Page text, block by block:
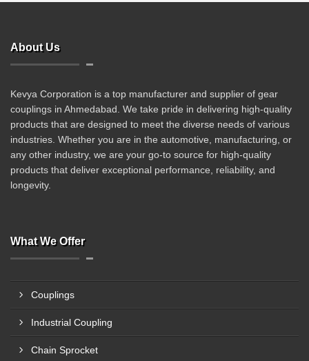
About Us
Kevya Corporation is a top manufacturer and supplier of gear
couplings in Ahmedabad. We take pride in delivering high-quality
products that are designed to meet the diverse needs of various
industries. Whether you are in the automotive, manufacturing, or
any other industry, we are your go-to source for high-quality
products that deliver exceptional performance, reliability, and
longevity.
What We Offer
Couplings
Industrial Coupling
Chain Sprocket